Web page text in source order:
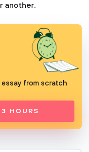
another.
from scratch
HOURS